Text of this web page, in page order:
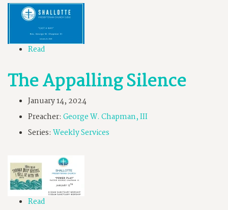
Read
The Appalling Silence
January 14, 2024
Preacher: George W. Chapman, III
Series: Weekly Services
Read